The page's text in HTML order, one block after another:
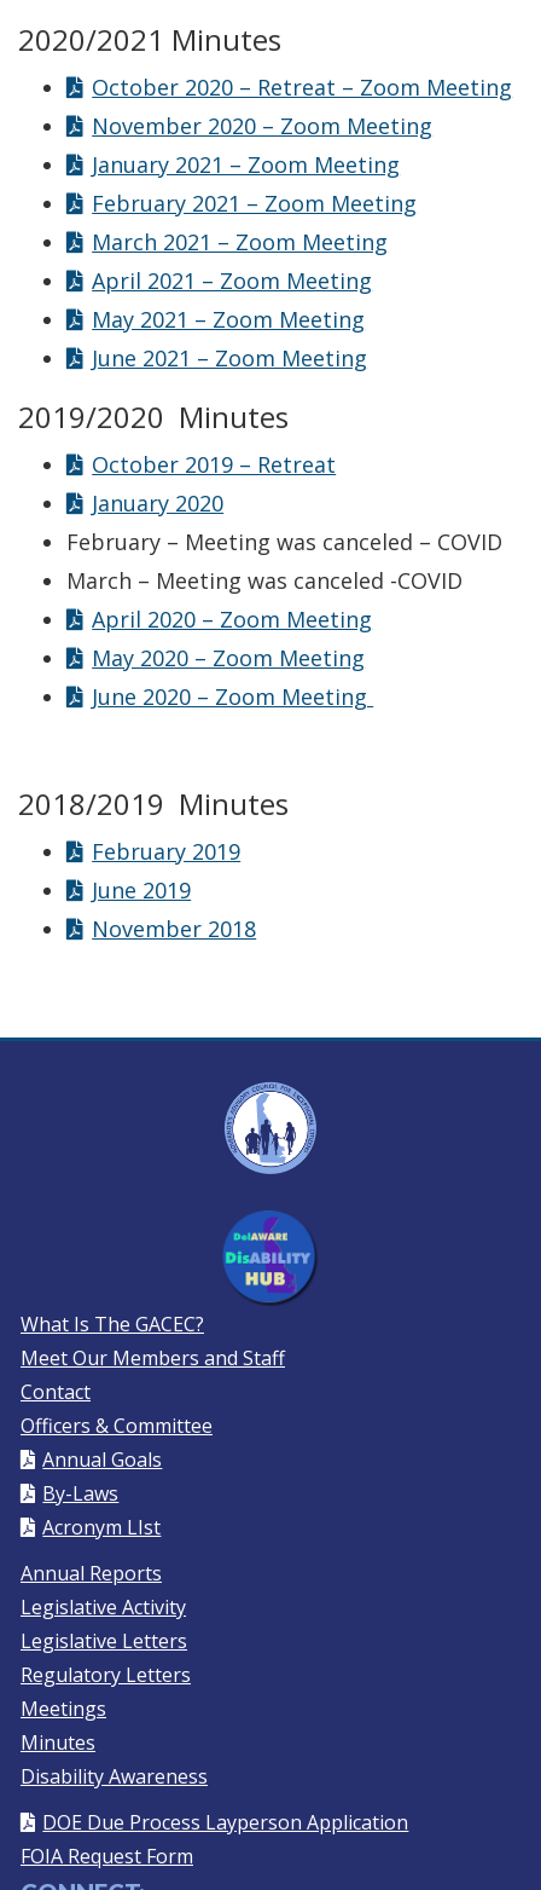
2020/2021 Minutes
October 2020 – Retreat – Zoom Meeting
November 2020 – Zoom Meeting
January 2021 – Zoom Meeting
February 2021 – Zoom Meeting
March 2021 – Zoom Meeting
April 2021 – Zoom Meeting
May 2021 – Zoom Meeting
June 2021 – Zoom Meeting
2019/2020 Minutes
October 2019 – Retreat
January 2020
February – Meeting was canceled – COVID
March – Meeting was canceled -COVID
April 2020 – Zoom Meeting
May 2020 – Zoom Meeting
June 2020 – Zoom Meeting
2018/2019 Minutes
February 2019
June 2019
November 2018
What Is The GACEC?
Meet Our Members and Staff
Contact
Officers & Committee
Annual Goals
By-Laws
Acronym LIst
Annual Reports
Legislative Activity
Legislative Letters
Regulatory Letters
Meetings
Minutes
Disability Awareness
DOE Due Process Layperson Application
FOIA Request Form